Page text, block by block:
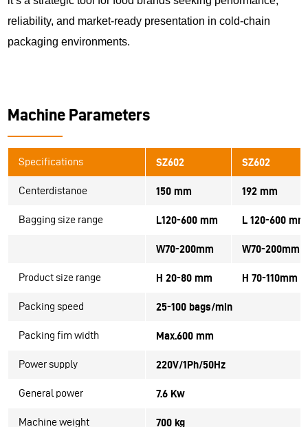
reliability, and market-ready presentation in cold-chain
packaging environments.
Machine Parameters
Specifications SZ602 SZ602
Centerdistanoe 150 mm 192 mm
Bagging size range L120-600 mm L 120-600 mm
W70-200mm W70-200mm
Product size range H 20-80 mm H 70-110mm
Packing speed 25-100 bags/min
Packing fim width Max.600 mm
Power supply 220V/1Ph/50Hz
General power 7.6 Kw
Machine weight 700 kg